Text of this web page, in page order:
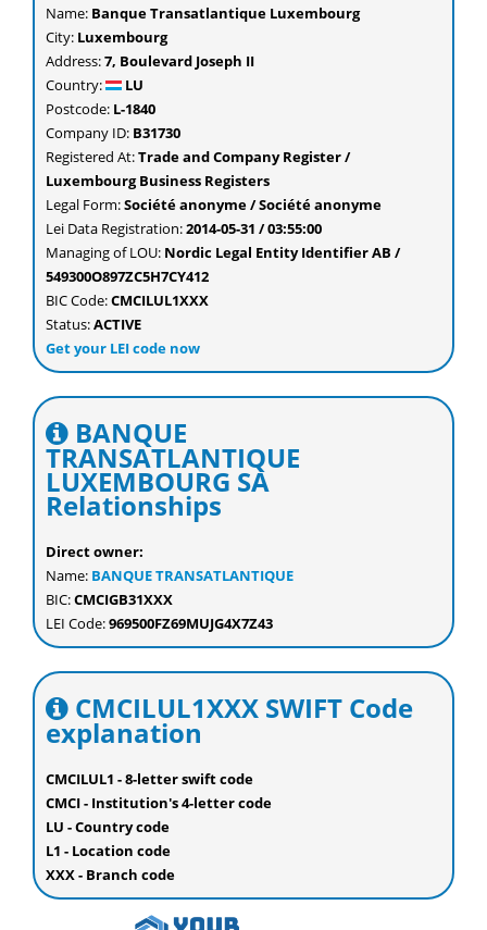
Name: Banque Transatlantique Luxembourg
City: Luxembourg
Address:7, Boulevard Joseph II
Country:
LU
Postcode: L-1840
Company ID: B31730
Registered At:Trade and Company Register /
Luxembourg Business Registers
Legal Form:Société anonyme / Société anonyme
Lei Data Registration:2014-05-31 / 03:55:00
Managing of LOU: Nordic Legal Entity Identifier AB /
549300O897ZC5H7CY412
BIC Code:CMCILUL1XXX
Status:ACTIVE
Get your LEI code now
BANQUE
TRANSATLANTIQUE
LUXEMBOURG SA
Relationships
Direct owner:
Name: BANQUE TRANSATLANTIQUE
BIC:CMCIGB31XXX
LEI Code:969500FZ69MUJG4X7Z43
CMCILUL1XXX SWIFT Code
explanation
CMCILUL1 - 8-letter swift code
CMCI - Institution's 4-letter code
LU - Country code
L1 - Location code
XXX - Branch code